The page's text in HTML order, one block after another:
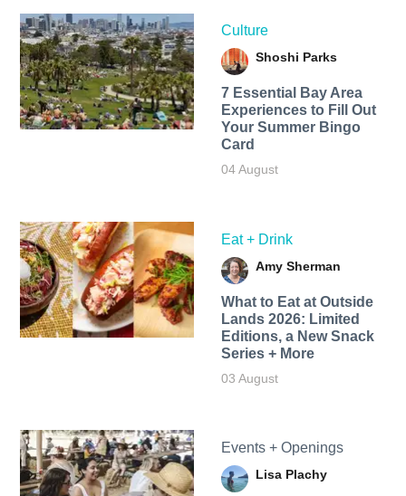
Culture
Shoshi Parks
7 Essential Bay Area
Experiences to Fill Out
Your Summer Bingo
Card
04 August
Eat + Drink
Amy Sherman
What to Eat at Outside
Lands 2026: Limited
Editions, a New Snack
Series + More
03 August
Events + Openings
Lisa Plachy